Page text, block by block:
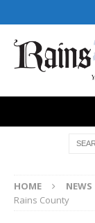
HOME NEWS
Rains County